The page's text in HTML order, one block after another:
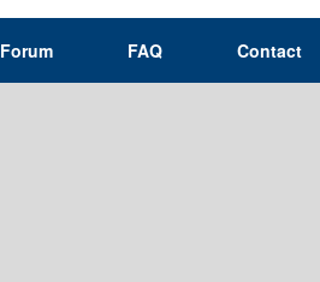
Forum FAQ Contact